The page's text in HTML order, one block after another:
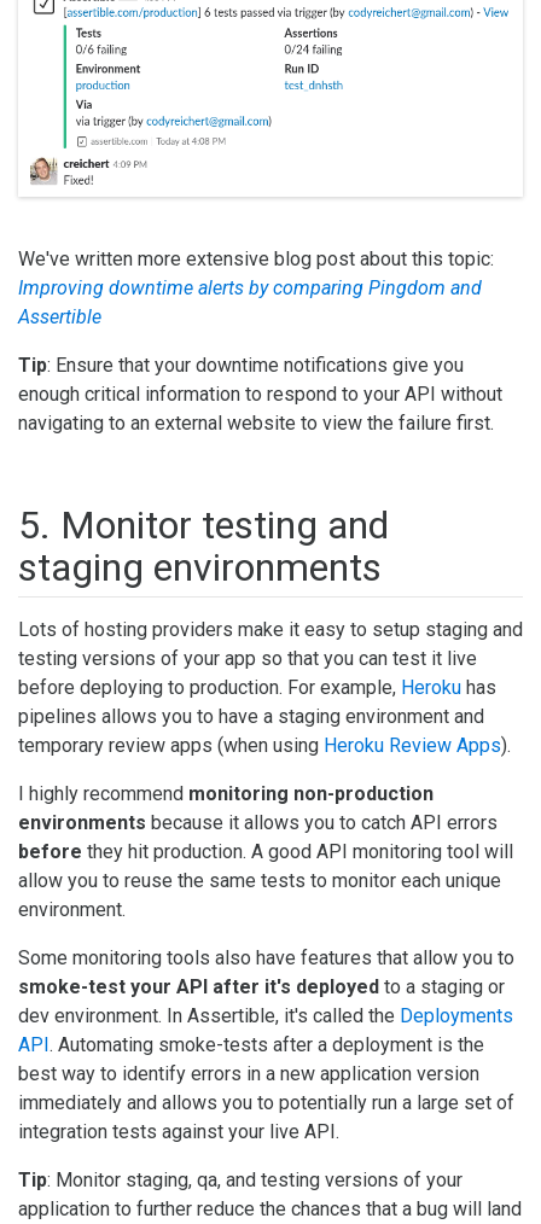
We've written more extensive blog post about this topic:
Improving downtime alerts by comparing Pingdom and
Assertible
Tip: Ensure that your downtime notifications give you
enough critical information to respond to your API without
navigating to an external website to view the failure first.
5. Monitor testing and
staging environments
Lots of hosting providers make it easy to setup staging and
testing versions of your app so that you can test it live
before deploying to production. For example, Heroku has
pipelines allows you to have a staging environment and
temporary review apps (when using Heroku Review Apps).
I highly recommend monitoring non-production
environments because it allows you to catch API errors
before they hit production. A good API monitoring tool will
allow you to reuse the same tests to monitor each unique
environment.
Some monitoring tools also have features that allow you to
smoke-test your API after it's deployed to a staging or
dev environment. In Assertible, it's called the Deployments
API. Automating smoke-tests after a deployment is the
best way to identify errors in a new application version
immediately and allows you to potentially run a large set of
integration tests against your live API.
Tip: Monitor staging, qa, and testing versions of your
application to further reduce the chances that a bug will land